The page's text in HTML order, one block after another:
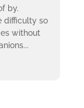
by.
difficulty so
without